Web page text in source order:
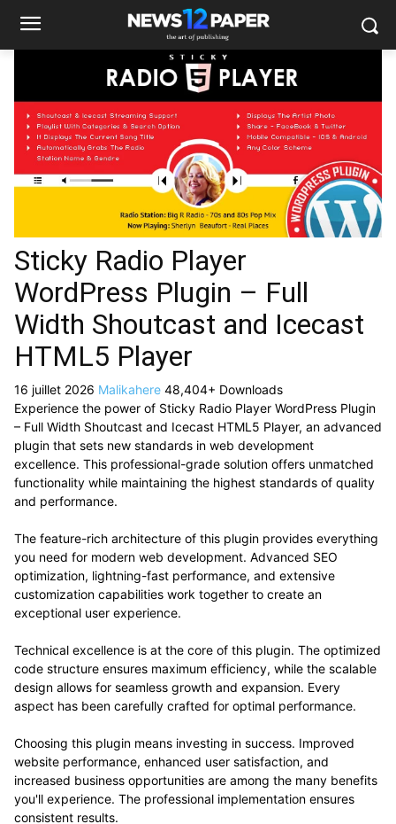
Sticky Radio Player
WordPress Plugin – Full
Width Shoutcast and Icecast
HTML5 Player
16 juillet 2026 Malikahere 48,404+ Downloads
Experience the power of Sticky Radio Player WordPress Plugin
– Full Width Shoutcast and Icecast HTML5 Player, an advanced
plugin that sets new standards in web development
excellence. This professional-grade solution offers unmatched
functionality while maintaining the highest standards of quality
and performance.
The feature-rich architecture of this plugin provides everything
you need for modern web development. Advanced SEO
optimization, lightning-fast performance, and extensive
customization capabilities work together to create an
exceptional user experience.
Technical excellence is at the core of this plugin. The optimized
code structure ensures maximum efficiency, while the scalable
design allows for seamless growth and expansion. Every
aspect has been carefully crafted for optimal performance.
Choosing this plugin means investing in success. Improved
website performance, enhanced user satisfaction, and
increased business opportunities are among the many benefits
you'll experience. The professional implementation ensures
consistent results.